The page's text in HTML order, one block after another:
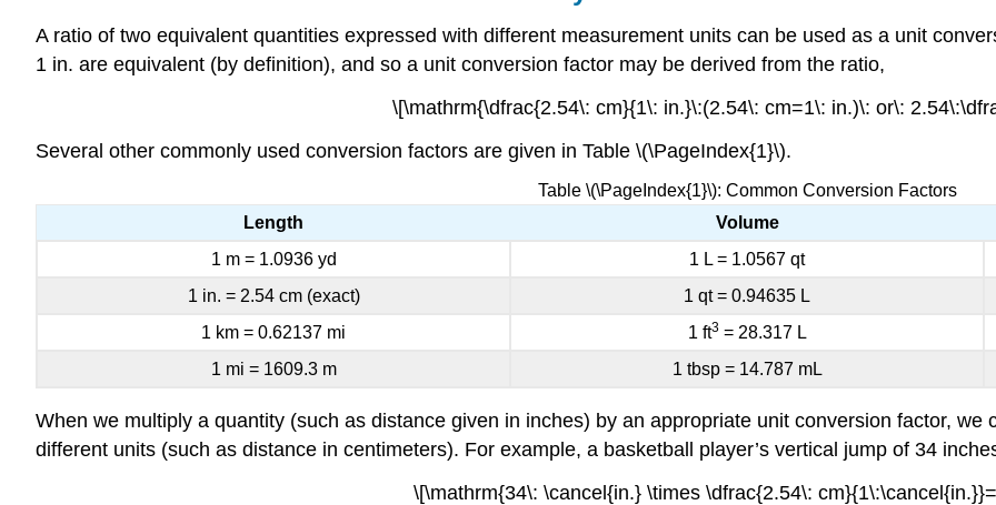
A ratio of two equivalent quantities expressed with different measurement units can be used as a unit
1 in. are equivalent (by definition), and so a unit conversion factor may be derived from the ratio,
\[\mathrm{\dfrac{2.54\: cm}{1\: in.}\:(2.54\: cm=1\: in.)\: or\:
Several other commonly used conversion factors are given in Table \(\PageIndex{1}\).
Table \(\PageIndex{1}\): Common Conversion Factors
Length
Volume
1 m = 1.0936 yd
1 L = 1.0567 qt
1 in. = 2.54 cm (exact)
1 qt = 0.94635 L
1 km = 0.62137 mi
1 ft3= 28.317 L
1 mi = 1609.3 m
1 tbsp = 14.787 mL
When we multiply a quantity (such as distance given in inches) by an appropriate unit conversion factor,
different units (such as distance in centimeters). For example, a basketball player’s vertical jump of 34
\[\mathrm{34\: \cancel{in.} \times \dfrac{2.54\: